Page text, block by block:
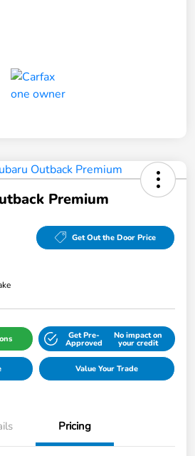
Premium
Get Out the Door Price
Get Pre-
Approved
No impact on
your credit
Value Your Trade
Pricing